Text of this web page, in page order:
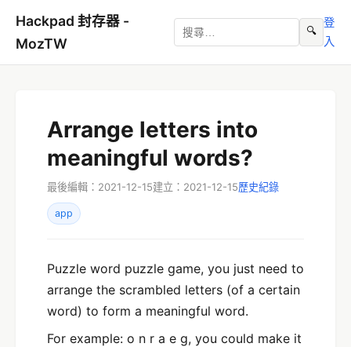
Hackpad 封存器 -
MozTW
🔍
登
入
Arrange letters into
meaningful words?
最後編輯：2021-12-15建立：2021-12-15歷史紀錄
app
Puzzle word puzzle game, you just need to
arrange the scrambled letters (of a certain
word) to form a meaningful word.
For example: o n r a e g, you could make it